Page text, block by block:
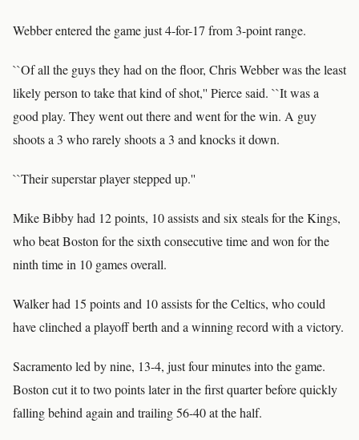
Webber entered the game just 4-for-17 from 3-point range.
``Of all the guys they had on the floor, Chris Webber was the least
likely person to take that kind of shot,'' Pierce said. ``It was a
good play. They went out there and went for the win. A guy
shoots a 3 who rarely shoots a 3 and knocks it down.
``Their superstar player stepped up.''
Mike Bibby had 12 points, 10 assists and six steals for the Kings,
who beat Boston for the sixth consecutive time and won for the
ninth time in 10 games overall.
Walker had 15 points and 10 assists for the Celtics, who could
have clinched a playoff berth and a winning record with a victory.
Sacramento led by nine, 13-4, just four minutes into the game.
Boston cut it to two points later in the first quarter before quickly
falling behind again and trailing 56-40 at the half.